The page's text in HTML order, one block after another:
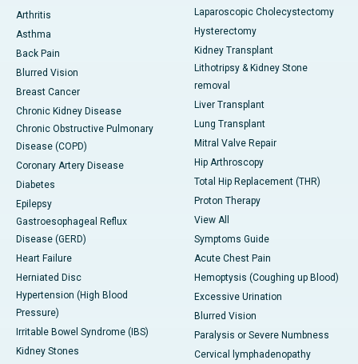
Arthritis
Asthma
Back Pain
Blurred Vision
Breast Cancer
Chronic Kidney Disease
Chronic Obstructive Pulmonary
Disease (COPD)
Coronary Artery Disease
Diabetes
Epilepsy
Gastroesophageal Reflux
Disease (GERD)
Heart Failure
Herniated Disc
Hypertension (High Blood
Pressure)
Irritable Bowel Syndrome (IBS)
Kidney Stones
Laparoscopic Cholecystectomy
Hysterectomy
Kidney Transplant
Lithotripsy & Kidney Stone
removal
Liver Transplant
Lung Transplant
Mitral Valve Repair
Hip Arthroscopy
Total Hip Replacement (THR)
Proton Therapy
View All
Symptoms Guide
Acute Chest Pain
Hemoptysis (Coughing up Blood)
Excessive Urination
Blurred Vision
Paralysis or Severe Numbness
Cervical lymphadenopathy